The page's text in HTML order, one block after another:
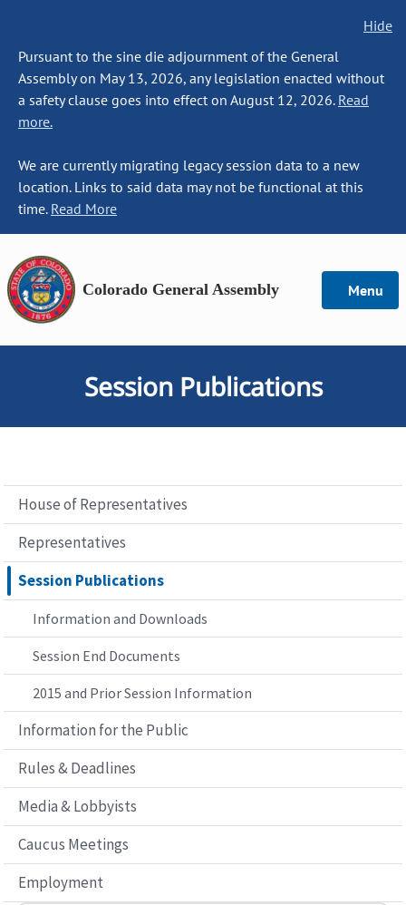
Hide
Pursuant to the sine die adjournment of the General
Assembly on May 13, 2026, any legislation enacted without
a safety clause goes into effect on August 12, 2026. Read
more.
We are currently migrating legacy session data to a new
location. Links to said data may not be functional at this
time. Read More
Colorado General Assembly Menu
Session Publications
House of Representatives
Representatives
Session Publications
Information and Downloads
Session End Documents
2015 and Prior Session Information
Information for the Public
Rules & Deadlines
Media & Lobbyists
Caucus Meetings
Employment